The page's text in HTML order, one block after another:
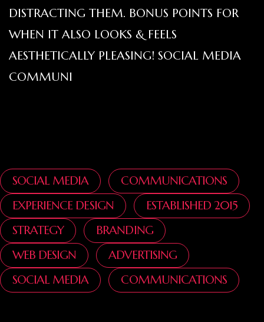
DISTRACTING THEM. BONUS POINTS FOR
WHEN IT ALSO LOOKS & FEELS
AESTHETICALLY PLEASING! SOCIAL MEDIA
COMMUNI
SOCIAL MEDIA
COMMUNICATIONS
EXPERIENCE DESIGN
ESTABLISHED 2015
STRATEGY
BRANDING
WEB DESIGN
ADVERTISING
SOCIAL MEDIA
COMMUNICATIONS